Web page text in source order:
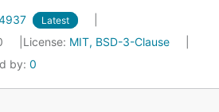
Latest
License: MIT, BSD-3-Clause
by: 0